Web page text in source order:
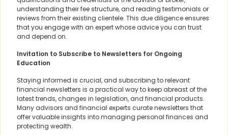
understanding their fee structure, and reading testimonials or
reviews from their existing clientele. This due diligence ensures
that you engage with an expert whose advice you can trust
and depend on.
Invitation to Subscribe to Newsletters for Ongoing
Education
Staying informed is crucial, and subscribing to relevant
financial newsletters is a practical way to keep abreast of the
latest trends, changes in legislation, and financial products.
Many advisors and financial experts curate newsletters that
offer valuable insights into managing personal finances and
protecting wealth.